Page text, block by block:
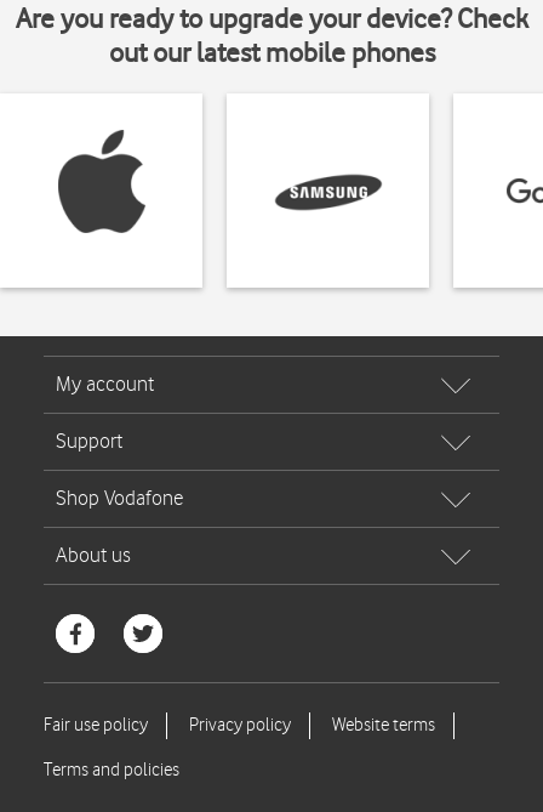
Are you ready to upgrade your device? Check
out our latest mobile phones